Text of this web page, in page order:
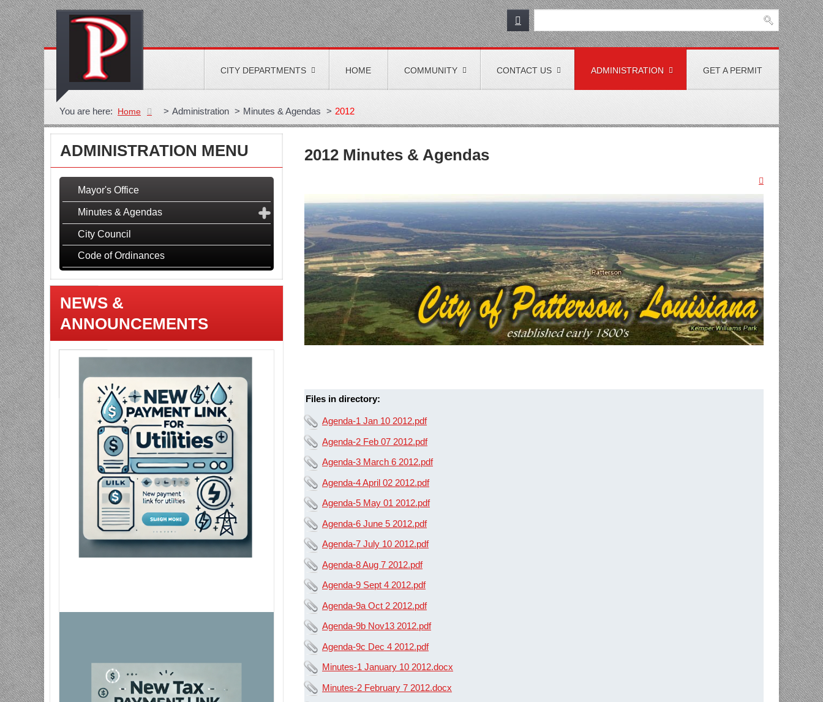
CITY DEPARTMENTS HOME COMMUNITY CONTACT US ADMINISTRATION GET A PERMIT
You are here: Home > Administration > Minutes & Agendas > 2012
2012 Minutes & Agendas
Files in directory:
Agenda-1 Jan 10 2012.pdf
Agenda-2 Feb 07 2012.pdf
Agenda-3 March 6 2012.pdf
Agenda-4 April 02 2012.pdf
Agenda-5 May 01 2012.pdf
Agenda-6 June 5 2012.pdf
Agenda-7 July 10 2012.pdf
Agenda-8 Aug 7 2012.pdf
Agenda-9 Sept 4 2012.pdf
Agenda-9a Oct 2 2012.pdf
Agenda-9b Nov13 2012.pdf
Agenda-9c Dec 4 2012.pdf
Minutes-1 January 10 2012.docx
Minutes-2 February 7 2012.docx
ADMINISTRATION MENU
Mayor's Office
Minutes & Agendas
City Council
Code of Ordinances
NEWS &
ANNOUNCEMENTS